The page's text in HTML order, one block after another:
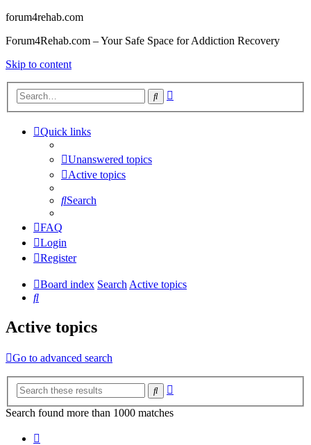
forum4rehab.com
Forum4Rehab.com – Your Safe Space for Addiction Recovery
Skip to content
Search
Quick links
Unanswered topics
Active topics
Search
FAQ
Login
Register
Board index Search Active topics
Search
Active topics
Go to advanced search
Search
Search found more than 1000 matches